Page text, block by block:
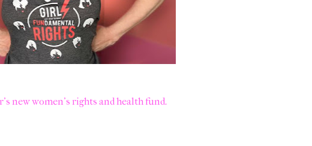
new women's rights and health fund.